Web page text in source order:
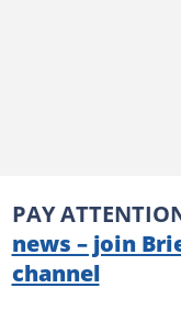
PAY
news – join
channel